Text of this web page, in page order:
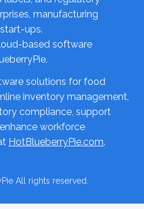
manufacturing
ups.
based software
solutions for food
inventory management,
compliance, support
workforce
HotBlueberryPie.com.
All rights reserved.